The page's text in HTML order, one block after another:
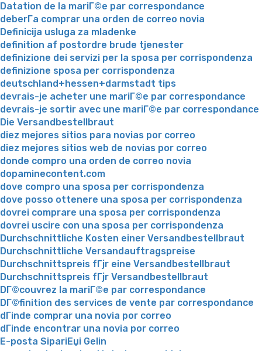
Datation de la mariГ©e par correspondance
deberГ­a comprar una orden de correo novia
Definicija usluga za mladenke
definition af postordre brude tjenester
definizione dei servizi per la sposa per corrispondenza
definizione sposa per corrispondenza
deutschland+hessen+darmstadt tips
devrais-je acheter une mariГ©e par correspondance
devrais-je sortir avec une mariГ©e par correspondance
Die Versandbestellbraut
diez mejores sitios para novias por correo
diez mejores sitios web de novias por correo
donde compro una orden de correo novia
dopaminecontent.com
dove compro una sposa per corrispondenza
dove posso ottenere una sposa per corrispondenza
dovrei comprare una sposa per corrispondenza
dovrei uscire con una sposa per corrispondenza
Durchschnittliche Kosten einer Versandbestellbraut
Durchschnittliche Versandauftragspreise
Durchschnittspreis fГјr eine Versandbestellbraut
Durchschnittspreis fГјr Versandbestellbraut
DГ©couvrez la mariГ©e par correspondance
DГ©finition des services de vente par correspondance
dГіnde comprar una novia por correo
dГіnde encontrar una novia por correo
E-posta SipariЕџi Gelin